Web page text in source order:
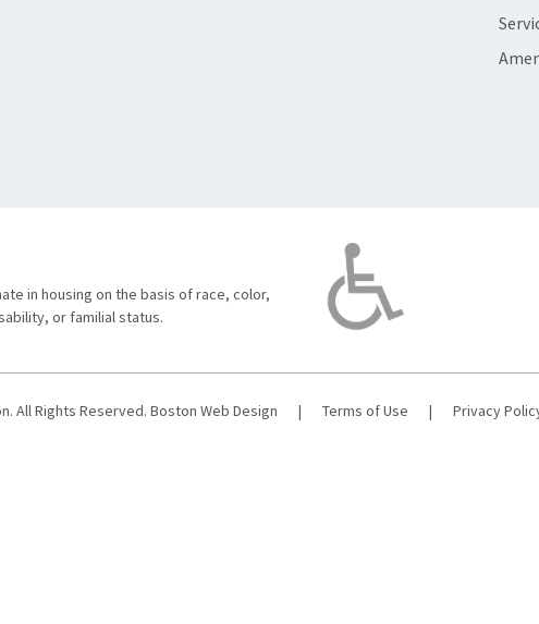
in housing on the basis of race, color,
or familial status.
All Rights Reserved. Boston Web Design | Terms of Use | Privacy